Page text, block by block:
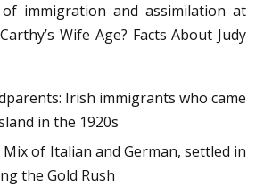
immigration and assimilation at
Wife Age? Facts About Judy
Irish immigrants who came
in the 1920s
Mix of Italian and German, settled in
the Gold Rush